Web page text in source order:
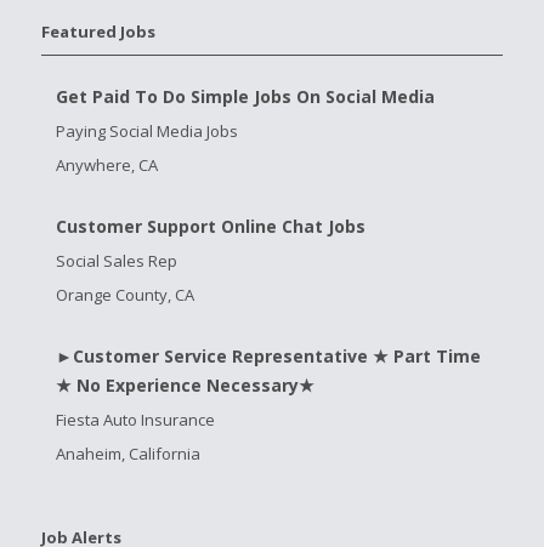
Featured Jobs
Get Paid To Do Simple Jobs On Social Media
Paying Social Media Jobs
Anywhere, CA
Customer Support Online Chat Jobs
Social Sales Rep
Orange County, CA
►Customer Service Representative ★ Part Time
★ No Experience Necessary★
Fiesta Auto Insurance
Anaheim, California
Job Alerts